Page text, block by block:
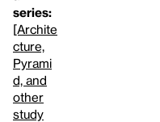
series:
[Archite
cture,
Pyrami
d, and
other
study